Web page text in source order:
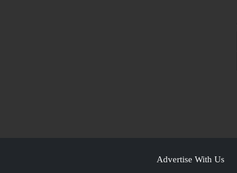
Advertise With Us